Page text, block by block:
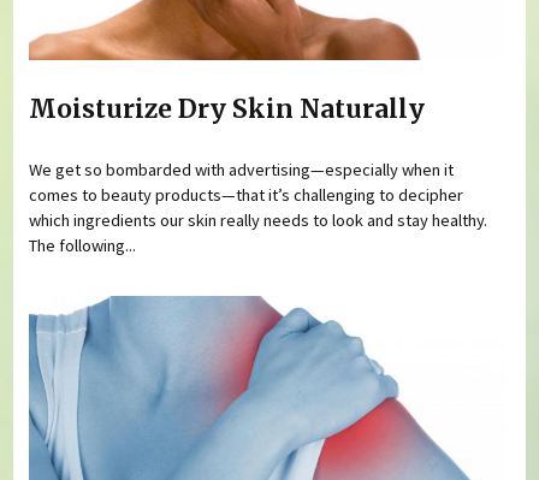
Moisturize Dry Skin Naturally
We get so bombarded with advertising—especially when it
comes to beauty products—that it’s challenging to decipher
which ingredients our skin really needs to look and stay healthy.
The following...